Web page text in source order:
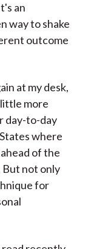
an
way to shake
outcome
at my desk,
more
day-to-day
where
of the
But not only
for